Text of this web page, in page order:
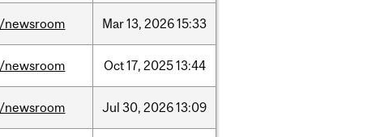
/newsroom Mar13, 202615:33
/newsroom Oct17, 202513:44
/newsroom Jul 30, 202613:09